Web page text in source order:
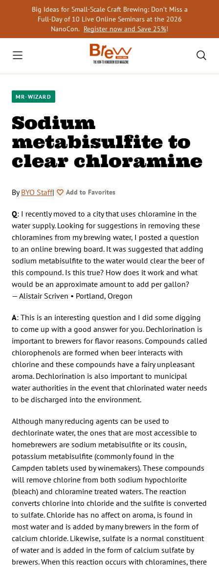
Big Ideas for Small-Scale Craft Brewing: Don’t Miss a
Full-Day of 10 Live Online Seminars at the 2026
NanoCon. Register now and Save 25%!
MR-WIZARD
Sodium
metabisulfite to
clear chloramine
ByBYO Staff| Add to Favorites
Q: I recently moved to a city that uses chloramine in the
water supply. Looking for suggestions in removing these
chloramines from my brewing water, I posted a question
to an online brewing board. It was suggested that adding
sodium metabisulfite to the water would clear the beer of
this compound. Is this true? How does it work and what
would be an approximate amount to add per gallon?
— Alistair Scriven • Portland, Oregon
A: This is an interesting question and I did some digging
to come up with a good answer for you. Dechlorination is
important to brewers for flavor reasons. Compounds called
chlorophenols are formed when beer interacts with
chlorine and these compounds have a fairy unpleasant
aroma. Dechlorination is also important to municipal
water authorities in the event that chlorinated water needs
to be discharged into the environment.
Although many reducing agents can be used to
dechlorinate water, the ones that are most accessible to
homebrewers are sodium metabisulfite or its cousin,
potassium metabisulfite (commonly found in the
Campden tablets used by winemakers). These compounds
will remove chlorine from both sodium hypochlorite
(bleach) and chloramine treated waters. The reaction
converts chlorine into chloride and the sulfite is converted
to sulfate. Chloride has no affect on aroma, is found in
most water and is added by many brewers in the form of
calcium chloride. Likewise, sulfate is a normal constituent
of water and is added in the form of calcium sulfate by
brewers. When this reaction occurs with chloramines, there